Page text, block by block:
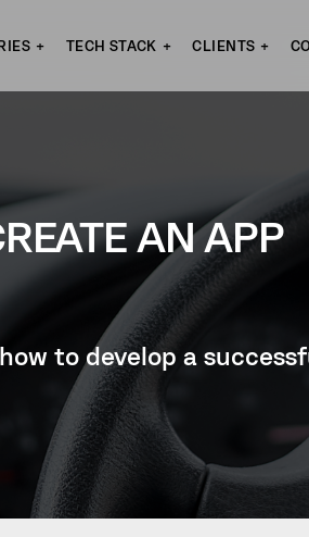
TECH STACK CLIENTS
AN APP
to develop a